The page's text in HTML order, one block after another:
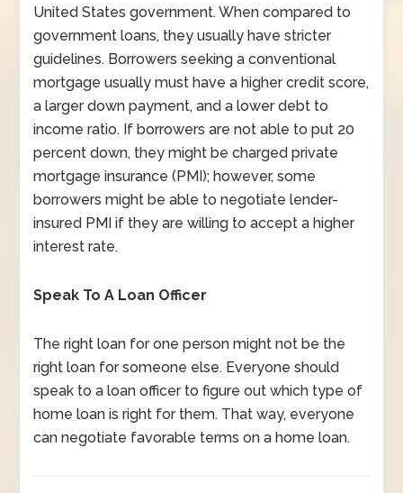
United States government. When compared to
government loans, they usually have stricter
guidelines. Borrowers seeking a conventional
mortgage usually must have a higher credit score,
a larger down payment, and a lower debt to
income ratio. If borrowers are not able to put 20
percent down, they might be charged private
mortgage insurance (PMI); however, some
borrowers might be able to negotiate lender-
insured PMI if they are willing to accept a higher
interest rate.
Speak To A Loan Officer
The right loan for one person might not be the
right loan for someone else. Everyone should
speak to a loan officer to figure out which type of
home loan is right for them. That way, everyone
can negotiate favorable terms on a home loan.